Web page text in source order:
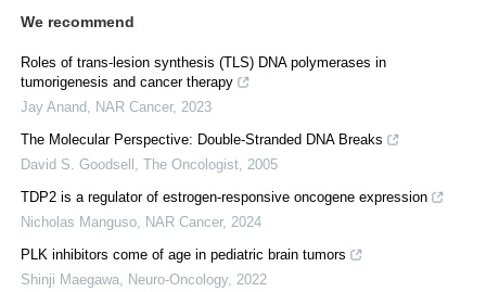
We recommend
Roles of trans-lesion synthesis (TLS) DNA polymerases in
tumorigenesis and cancer therapy
Jay Anand
NAR Cancer, 2023
The Molecular Perspective: Double-Stranded DNA Breaks
David S. Goodsell
The Oncologist 2005
TDP2 is a regulator of estrogen-responsive oncogene expression
Nicholas Manguso
NAR Cancer, 2024
PLK inhibitors come of age in pediatric brain tumors
Shinji Maegawa
Neuro-Oncology, 2022